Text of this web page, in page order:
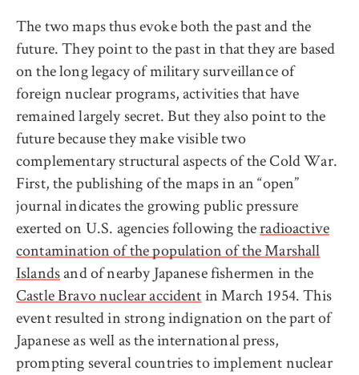
The two maps thus evoke both the past and the
future. They point to the past in that they are based
on the long legacy of military surveillance of
foreign nuclear programs, activities that have
remained largely secret. But they also point to the
future because they make visible two
complementary structural aspects of the Cold War.
First, the publishing of the maps in an “open”
journal indicates the growing public pressure
exerted on U.S. agencies following theradioactive
contamination of the population of the Marshall
Islandsand of nearby Japanese fishermen in the
Castle Bravo nuclear accidentin March 1954. This
event resulted in strong indignation on the part of
Japanese as well as the international press,
prompting several countries to implement nuclear